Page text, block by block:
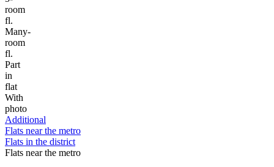
room
fl.
Many-
room
fl.
Part
in
flat
With
photo
Additional
Flats near the metro
Flats in the district
Flats near the metro